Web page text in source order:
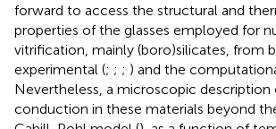
forward to access the structural and
properties of the glasses employed for
vitrification, mainly (boro)silicates, from
experimental (; ; ; ) and the
Nevertheless, a microscopic description
conduction in these materials beyond